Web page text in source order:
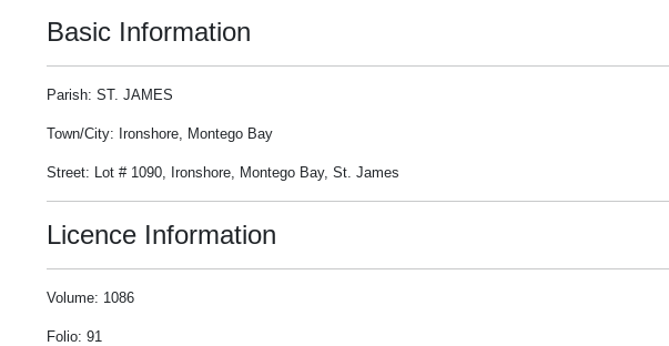
Basic Information
Parish: ST. JAMES
Town/City: Ironshore, Montego Bay
Street: Lot # 1090, Ironshore, Montego Bay, St. James
Licence Information
Volume: 1086
Folio: 91